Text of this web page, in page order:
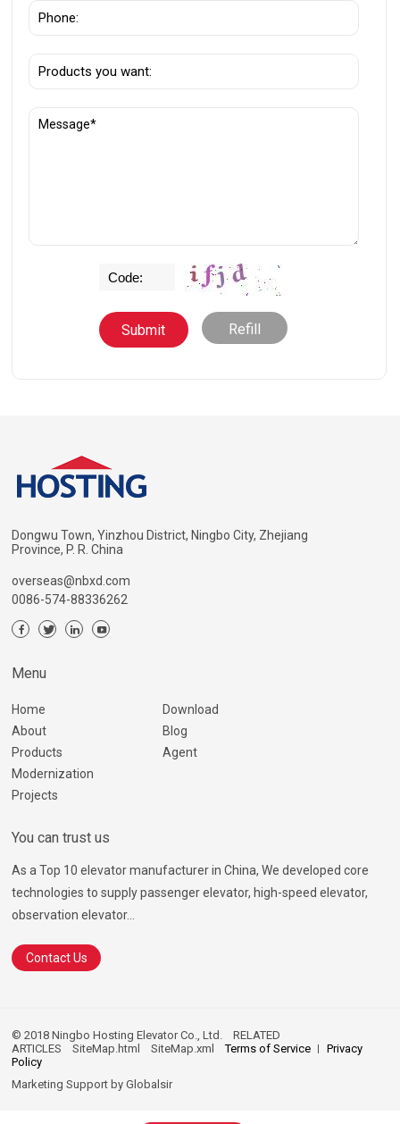
Refill
Dongwu Town, Yinzhou District, Ningbo City, Zhejiang
Province, P. R. China
overseas@nbxd.com
0086-574-88336262
Menu
Home
About
Products
Modernization
Projects
Download
Blog
Agent
You can trust us
As a Top 10 elevator manufacturer in China, We developed core
technologies to supply passenger elevator, high-speed elevator,
observation elevator...
Contact Us
© 2018 Ningbo Hosting Elevator Co., Ltd.RELATED
ARTICLES
SiteMap.html SiteMap.xml Terms of Service
Privacy
Policy
Marketing Support byGlobalsir